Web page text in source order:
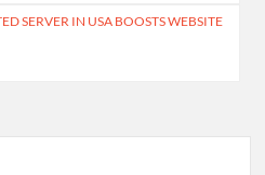
SERVER IN USA BOOSTS WEBSITE